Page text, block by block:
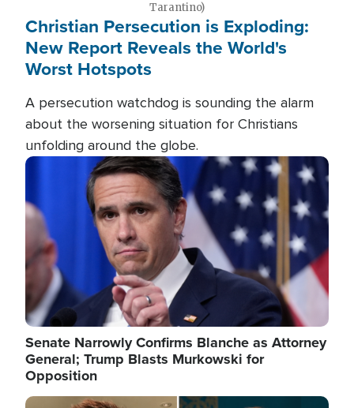
Tarantino)
Christian Persecution is Exploding:
New Report Reveals the World's
Worst Hotspots
A persecution watchdog is sounding the alarm
about the worsening situation for Christians
unfolding around the globe.
Image
Senate Narrowly Confirms Blanche as Attorney
General; Trump Blasts Murkowski for
Opposition